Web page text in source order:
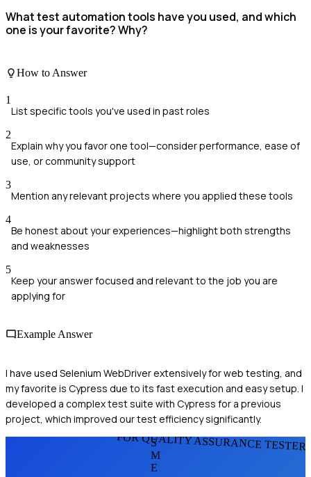
What test automation tools have you used, and which
one is your favorite? Why?
How to Answer
1
List specific tools you've used in past roles
2
Explain why you favor one tool—consider performance, ease of
use, or community support
3
Mention any relevant projects where you applied these tools
4
Be honest about your experiences—highlight both strengths
and weaknesses
5
Keep your answer focused and relevant to the job you are
applying for
Example Answer
I have used Selenium WebDriver extensively for web testing, and
my favorite is Cypress due to its fast execution and easy setup. I
developed a complex test suite with Cypress for a previous
project, which improved our test efficiency significantly.
FOR QUALITY ASSURANCE
S
M
E